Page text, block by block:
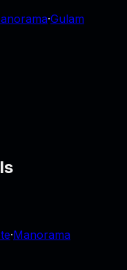
·Gulam
·Manorama